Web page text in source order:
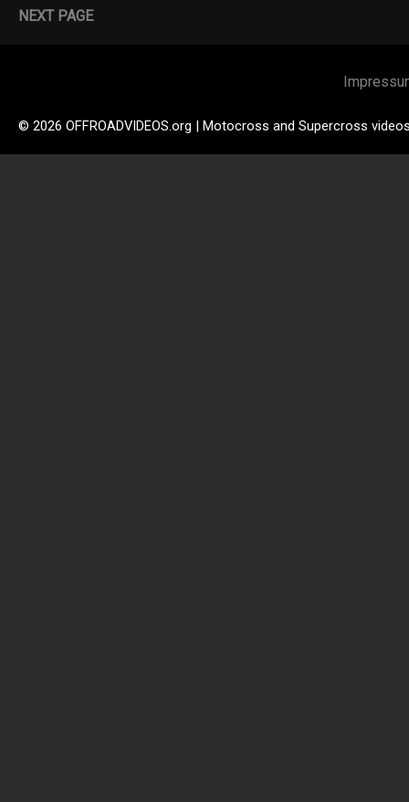
NEXT PAGE
© 2026 OFFROADVIDEOS.org | Motocross and Supercross